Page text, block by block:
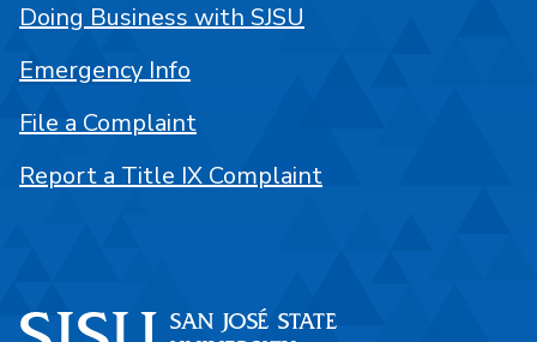
Doing Business with SJSU
Emergency Info
File a Complaint
Report a Title IX Complaint